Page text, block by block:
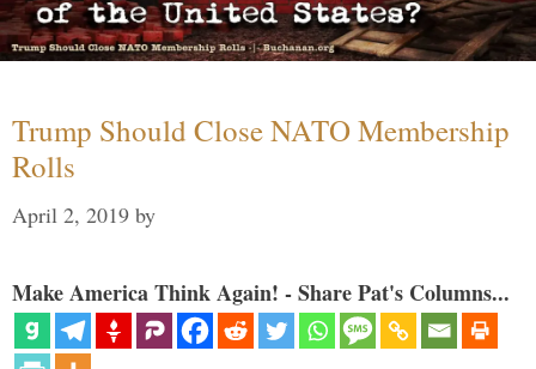
Trump Should Close NATO Membership
Rolls
April 2, 2019 by
Make America Think Again! - Share Pat's Columns...